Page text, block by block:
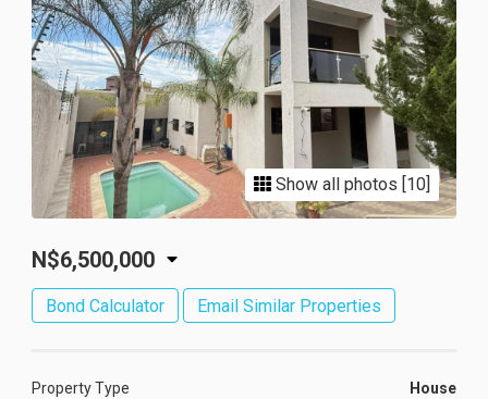
Show all photos [10]
N$6,500,000
Bond Calculator Email Similar Properties
Property Type House